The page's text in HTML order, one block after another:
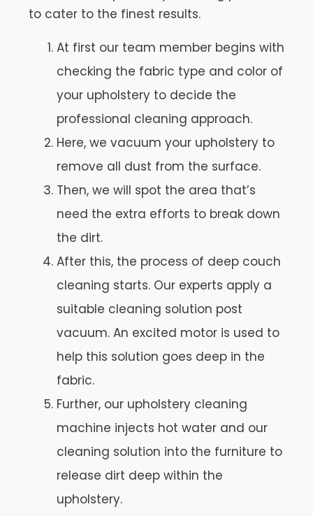
to cater to the finest results.
At first our team member begins with
checking the fabric type and color of
your upholstery to decide the
professional cleaning approach.
Here, we vacuum your upholstery to
remove all dust from the surface.
Then, we will spot the area that’s
need the extra efforts to break down
the dirt.
After this, the process of deep couch
cleaning starts. Our experts apply a
suitable cleaning solution post
vacuum. An excited motor is used to
help this solution goes deep in the
fabric.
Further, our upholstery cleaning
machine injects hot water and our
cleaning solution into the furniture to
release dirt deep within the
upholstery.